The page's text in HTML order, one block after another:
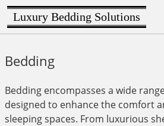
Luxury Bedding Solutions
Bedding
Bedding encompasses a wide
designed to enhance the comfort
sleeping spaces. From luxurious